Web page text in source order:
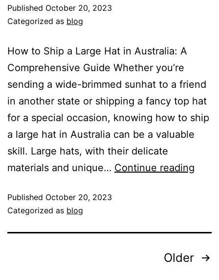
Published October 20, 2023
Categorized as blog
How to Ship a Large Hat in Australia: A
Comprehensive Guide Whether you’re
sending a wide-brimmed sunhat to a friend
in another state or shipping a fancy top hat
for a special occasion, knowing how to ship
a large hat in Australia can be a valuable
skill. Large hats, with their delicate
materials and unique… Continue reading
Published October 20, 2023
Categorized as blog
Older